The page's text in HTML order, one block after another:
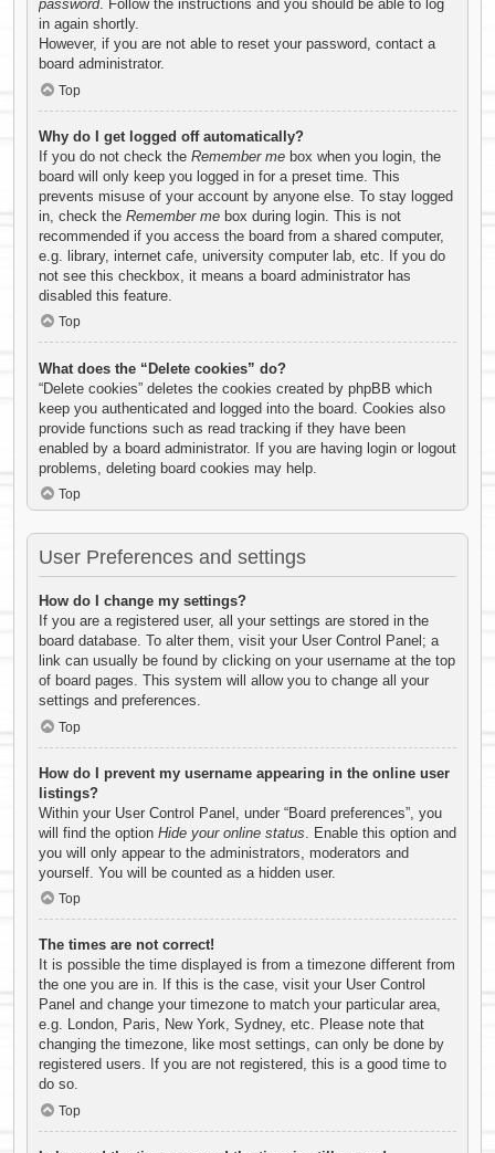
password . Follow the instructions and you should be able to log
in again shortly.
However, if you are not able to reset your password, contact a
board administrator.
Top
Why do I get logged off automatically?
If you do not check the Remember me box when you login, the
board will only keep you logged in for a preset time. This
prevents misuse of your account by anyone else. To stay logged
in, check the Remember me box during login. This is not
recommended if you access the board from a shared computer,
e.g. library, internet cafe, university computer lab, etc. If you do
not see this checkbox, it means a board administrator has
disabled this feature.
Top
What does the “Delete cookies” do?
“Delete cookies” deletes the cookies created by phpBB which
keep you authenticated and logged into the board. Cookies also
provide functions such as read tracking if they have been
enabled by a board administrator. If you are having login or logout
problems, deleting board cookies may help.
Top
User Preferences and settings
How do I change my settings?
If you are a registered user, all your settings are stored in the
board database. To alter them, visit your User Control Panel; a
link can usually be found by clicking on your username at the top
of board pages. This system will allow you to change all your
settings and preferences.
Top
How do I prevent my username appearing in the online user
listings?
Within your User Control Panel, under “Board preferences”, you
will find the option Hide your online status . Enable this option and
you will only appear to the administrators, moderators and
yourself. You will be counted as a hidden user.
Top
The times are not correct!
It is possible the time displayed is from a timezone different from
the one you are in. If this is the case, visit your User Control
Panel and change your timezone to match your particular area,
e.g. London, Paris, New York, Sydney, etc. Please note that
changing the timezone, like most settings, can only be done by
registered users. If you are not registered, this is a good time to
do so.
Top